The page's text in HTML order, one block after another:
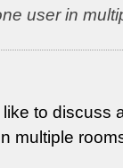
user in
to discuss
multiple